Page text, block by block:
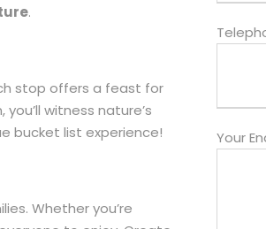
.
stop offers a feast for
witness nature’s
bucket list experience!
Whether you’re
Your